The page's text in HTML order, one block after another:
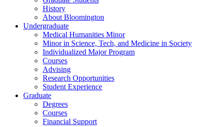
History
About Bloomington
Undergraduate
Medical Humanities Minor
Minor in Science, Tech, and Medicine in Society
Individualized Major Program
Courses
Advising
Research Opportunities
Student Experience
Graduate
Degrees
Courses
Financial Support